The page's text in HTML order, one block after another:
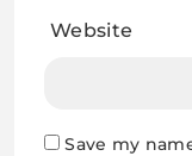
Website
Save my